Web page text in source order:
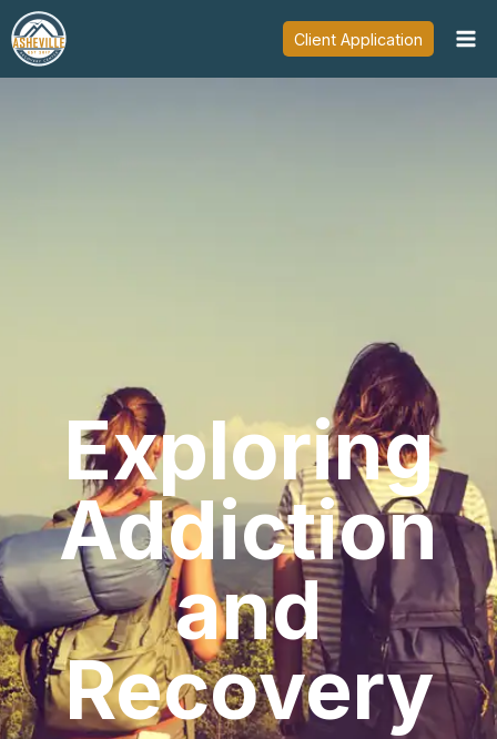
Skip
to
content
Client Application
Exploring
Addiction
and
Recovery